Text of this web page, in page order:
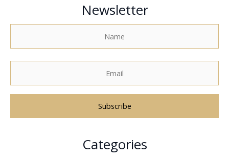
Newsletter
Categories